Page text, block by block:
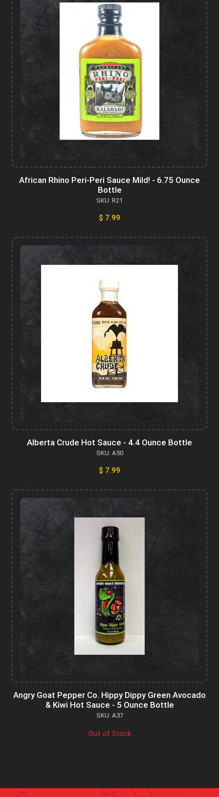
African Rhino Peri-Peri Sauce Mild! - 6.75 Ounce
Bottle
SKU: R21
$ 7.99
Alberta Crude Hot Sauce - 4.4 Ounce Bottle
SKU: A50
$ 7.99
Angry Goat Pepper Co. Hippy Dippy Green Avocado
& Kiwi Hot Sauce - 5 Ounce Bottle
SKU: A37
Out of Stock